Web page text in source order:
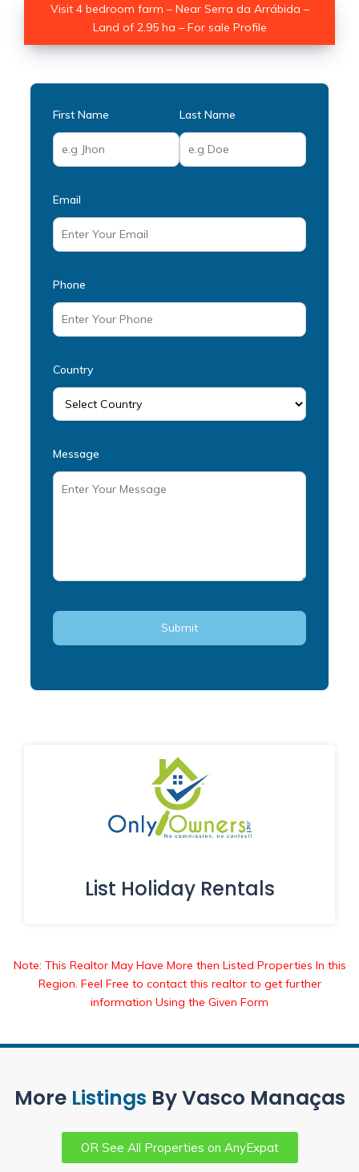
Visit 4 bedroom farm – Near Serra da Arrábida –
Land of 2,95 ha – For sale Profile
First Name Last Name
Email
Phone
Country
Message
List Holiday Rentals
Note: This Realtor May Have More then Listed Properties In this
Region. Feel Free to contact this realtor to get further
information Using the Given Form
More Listings By Vasco Manaças
OR See All Properties on AnyExpat
Partner